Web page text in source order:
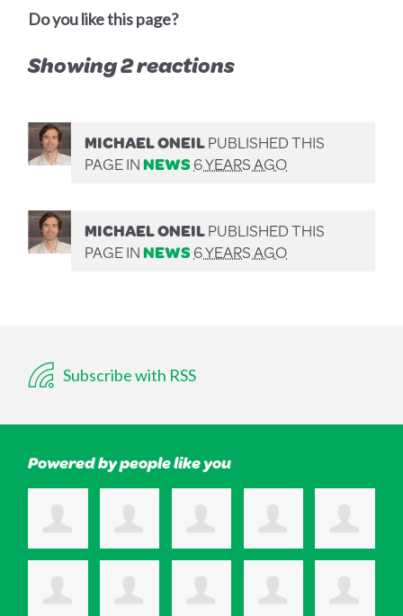
Do you like this page?
Showing 2 reactions
MICHAEL ONEILPUBLISHED THIS
PAGE INNEWS6 YEARS AGO
MICHAEL ONEILPUBLISHED THIS
PAGE INNEWS6 YEARS AGO
Subscribe with RSS
Powered by people like you